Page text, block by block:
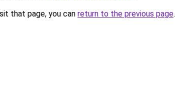
that page, you can return to the previous page.